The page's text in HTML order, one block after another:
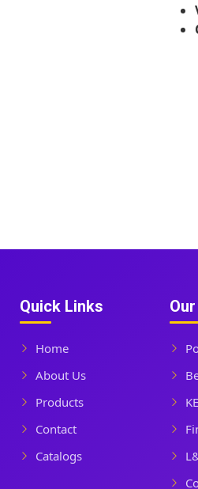
Quick Links
Home
About Us
Products
Contact
Catalogs